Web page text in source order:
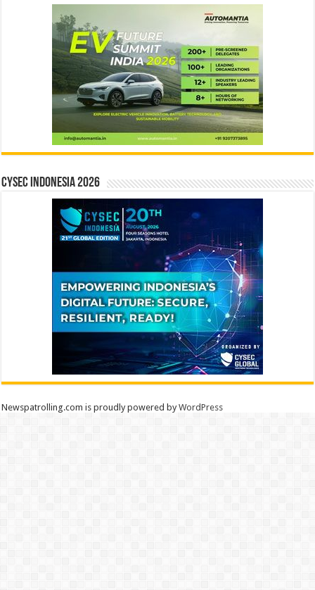
CYSEC INDONESIA 2026
Newspatrolling.com is proudly powered byWordPress